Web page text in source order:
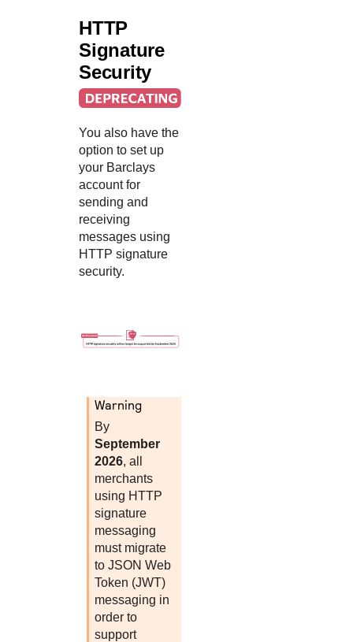
HTTP
Signature
Security
You also have the
option to set up
your Barclays
account for
sending and
receiving
messages using
HTTP signature
security.
warning
By
September
2026, all
merchants
using HTTP
signature
messaging
must migrate
to JSON Web
Token (JWT)
messaging in
order to
support